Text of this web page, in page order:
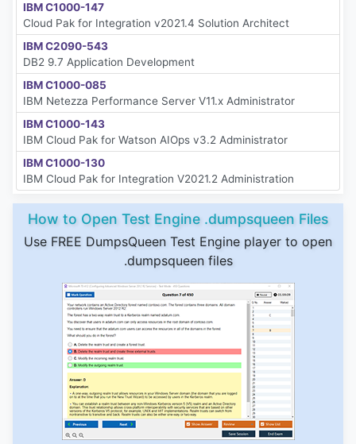
IBM C1000-147
Cloud Pak for Integration v2021.4 Solution Architect
IBM C2090-543
DB2 9.7 Application Development
IBM C1000-085
IBM Netezza Performance Server V11.x Administrator
IBM C1000-143
IBM Cloud Pak for Watson AIOps v3.2 Administrator
IBM C1000-130
IBM Cloud Pak for Integration V2021.2 Administration
How to Open Test Engine .dumpsqueen Files
Use FREE DumpsQueen Test Engine player to open
.dumpsqueen files